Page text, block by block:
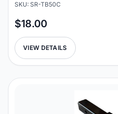
SKU: SR-TB50C
$18.00
VIEW DETAILS